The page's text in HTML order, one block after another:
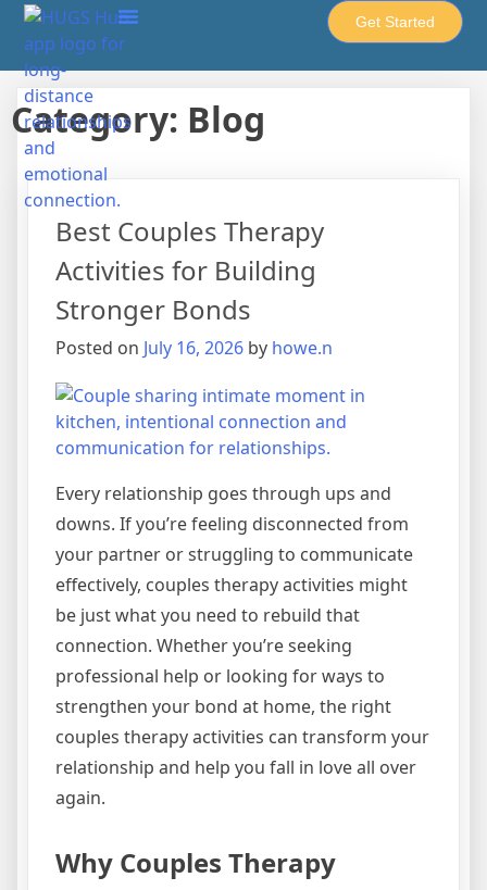
Get Started
Category: Blog
Best Couples Therapy
Activities for Building
Stronger Bonds
Posted on July 16, 2026 by howe.n
Every relationship goes through ups and
downs. If you’re feeling disconnected from
your partner or struggling to communicate
effectively, couples therapy activities might
be just what you need to rebuild that
connection. Whether you’re seeking
professional help or looking for ways to
strengthen your bond at home, the right
couples therapy activities can transform your
relationship and help you fall in love all over
again.
Why Couples Therapy